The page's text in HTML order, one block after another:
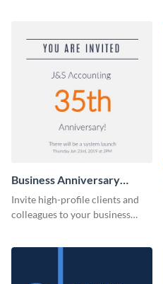
Business Anniversary
Invitation
Invite high-profile clients and
colleagues to your business